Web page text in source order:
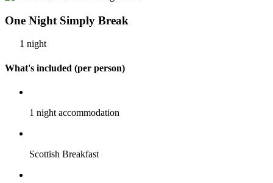
One Night Simply Break
1 night
What's included (per person)
1 night accommodation
Scottish Breakfast